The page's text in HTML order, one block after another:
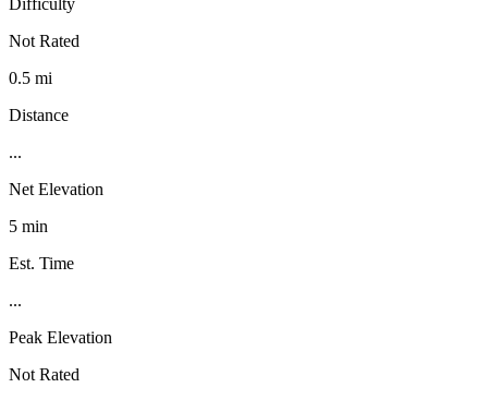
Not Rated
0.5 mi
Distance
...
Net Elevation
5 min
Est. Time
...
Peak Elevation
Not Rated